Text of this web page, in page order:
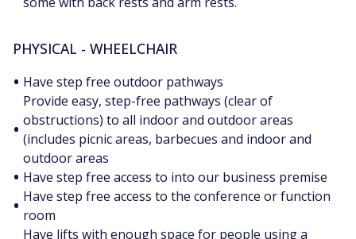
PHYSICAL - WHEELCHAIR
• Have step free outdoor pathways
•
Provide easy, step-free pathways (clear of
obstructions) to all indoor and outdoor areas
(includes picnic areas, barbecues and indoor and
outdoor areas
• Have step free access to into our business premise
• Have step free access to the conference or function
room
Have lifts with enough space for people using a